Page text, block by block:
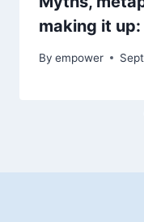
making it
By empower